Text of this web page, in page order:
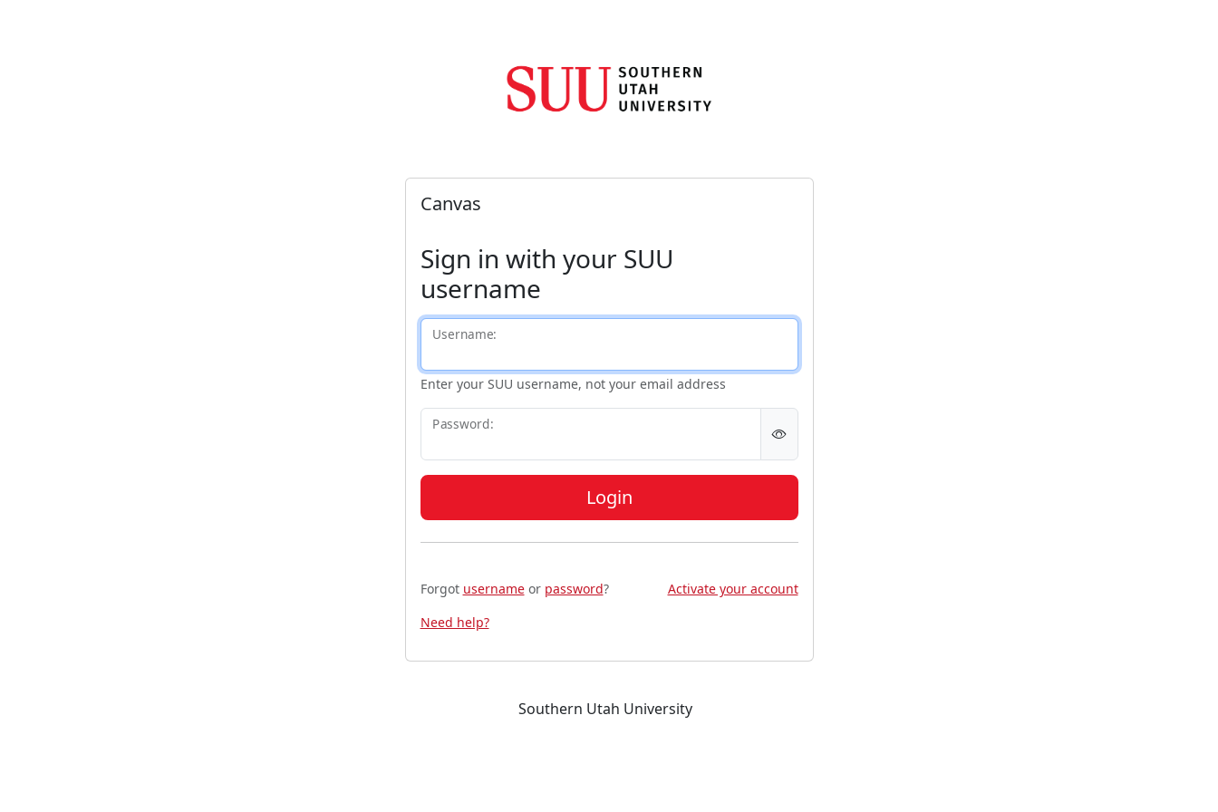
Canvas
Sign in with your SUU
username
Username:
Enter your SUU username, not your email address
Password:
Login
Forgot usernameor password?
Activate your account
Need help?
Southern Utah University